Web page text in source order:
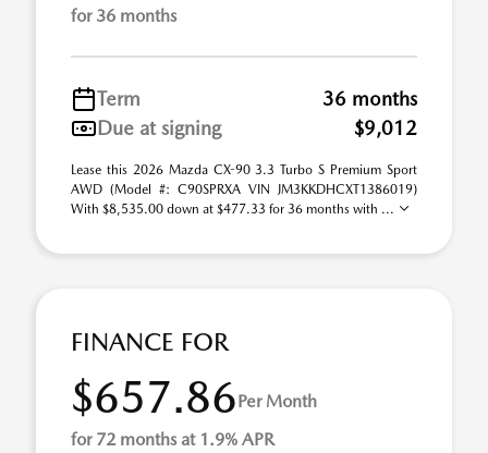
for 36 months
Term
36 months
Due at signing
$9,012
Lease this 2026 Mazda CX-90 3.3 Turbo S Premium Sport
AWD (Model #: C90SPRXA VIN JM3KKDHCXT1386019)
With $8,535.00 down at $477.33 for 36 months with ...
FINANCE FOR
$657.86Per Month
for 72 months at 1.9% APR